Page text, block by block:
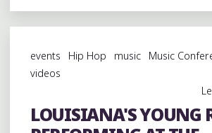
STAGE
THE
events Hip Hop music Music
videos
LOUISIANA'S YOUNG